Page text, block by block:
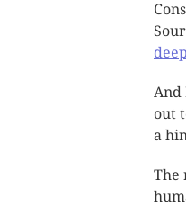
And
out
a
The